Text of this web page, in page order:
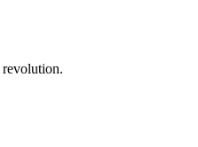
revolution.